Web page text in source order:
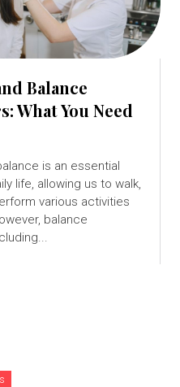
Balance
What You Need
is an essential
life, allowing us to walk,
various activities
balance